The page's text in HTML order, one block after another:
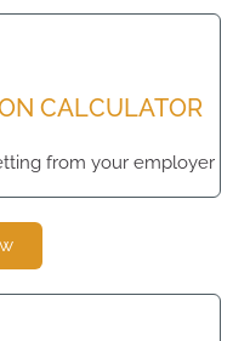
CALCULATOR
from your employer